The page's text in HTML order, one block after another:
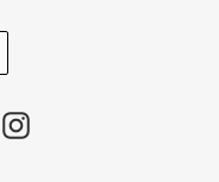
Instagram